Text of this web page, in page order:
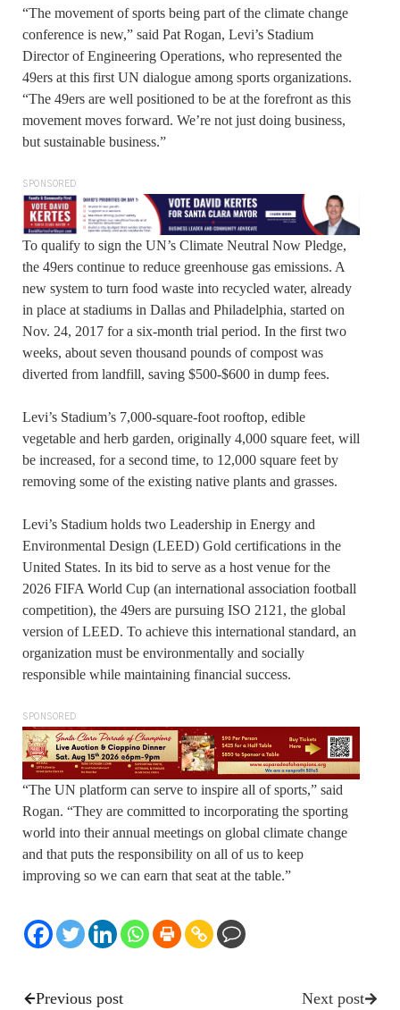
“The movement of sports being part of the climate change
conference is new,” said Pat Rogan, Levi’s Stadium
Director of Engineering Operations, who represented the
49ers at this first UN dialogue among sports organizations.
“The 49ers are well positioned to be at the forefront as this
movement moves forward. We’re not just doing business,
but sustainable business.”
SPONSORED
To qualify to sign the UN’s Climate Neutral Now Pledge,
the 49ers continue to reduce greenhouse gas emissions. A
new system to turn food waste into recycled water, already
in place at stadiums in Dallas and Philadelphia, started on
Nov. 24, 2017 for a six-month trial period. In the first two
weeks, about seven thousand pounds of compost was
diverted from landfill, saving $500-$600 in dump fees.
Levi’s Stadium’s 7,000-square-foot rooftop, edible
vegetable and herb garden, originally 4,000 square feet, will
be increased, for a second time, to 12,000 square feet by
removing some of the existing native plants and grasses.
Levi’s Stadium holds two Leadership in Energy and
Environmental Design (LEED) Gold certifications in the
United States. In its bid to serve as a host venue for the
2026 FIFA World Cup (an international association football
competition), the 49ers are pursuing ISO 2121, the global
version of LEED. To achieve this international standard, an
organization must be environmentally and socially
responsible while maintaining financial success.
SPONSORED
“The UN platform can serve to inspire all of sports,” said
Rogan. “They are committed to incorporating the sporting
world into their annual meetings on global climate change
and that puts the responsibility on all of us to keep
improving so we can earn that seat at the table.”
Previous post Next post